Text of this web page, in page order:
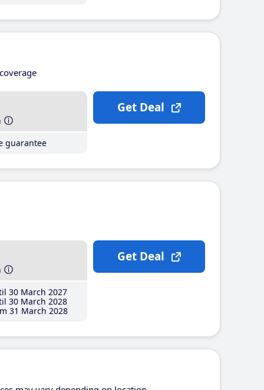
guarantee
Get Deal
30 March 2027
30 March 2028
31 March 2028
Get Deal